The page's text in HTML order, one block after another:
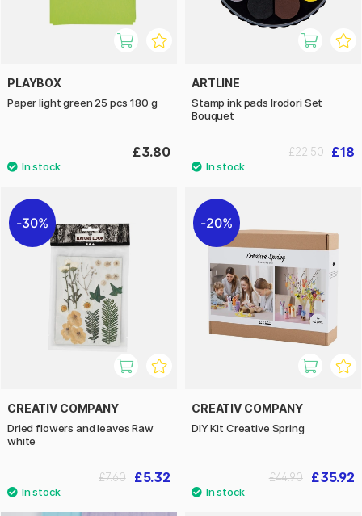
PLAYBOX
Paper light green 25 pcs 180 g
£3.80
ARTLINE
Stamp ink pads Irodori Set
Bouquet
£18
£22.50
30%
CREATIV COMPANY
Dried flowers and leaves Raw
white
£5.32
£7.60
20%
CREATIV COMPANY
DIY Kit Creative Spring
£35.92
£44.90